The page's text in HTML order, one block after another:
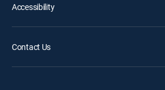
Accessibility
Contact Us